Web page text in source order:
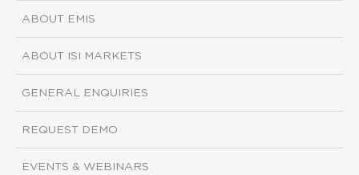
ABOUT EMIS
ABOUT ISI MARKETS
GENERAL ENQUIRIES
REQUEST DEMO
EVENTS & WEBINARS